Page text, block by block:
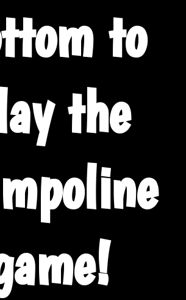
to
the